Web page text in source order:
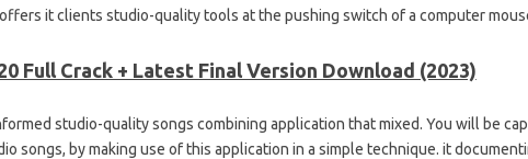
it clients studio-quality tools at the pushing switch of a computer
Full Crack + Latest Final Version Download (2023)
studio-quality songs combining application that mixed. You will be
songs, by making use of this application in a simple technique. it